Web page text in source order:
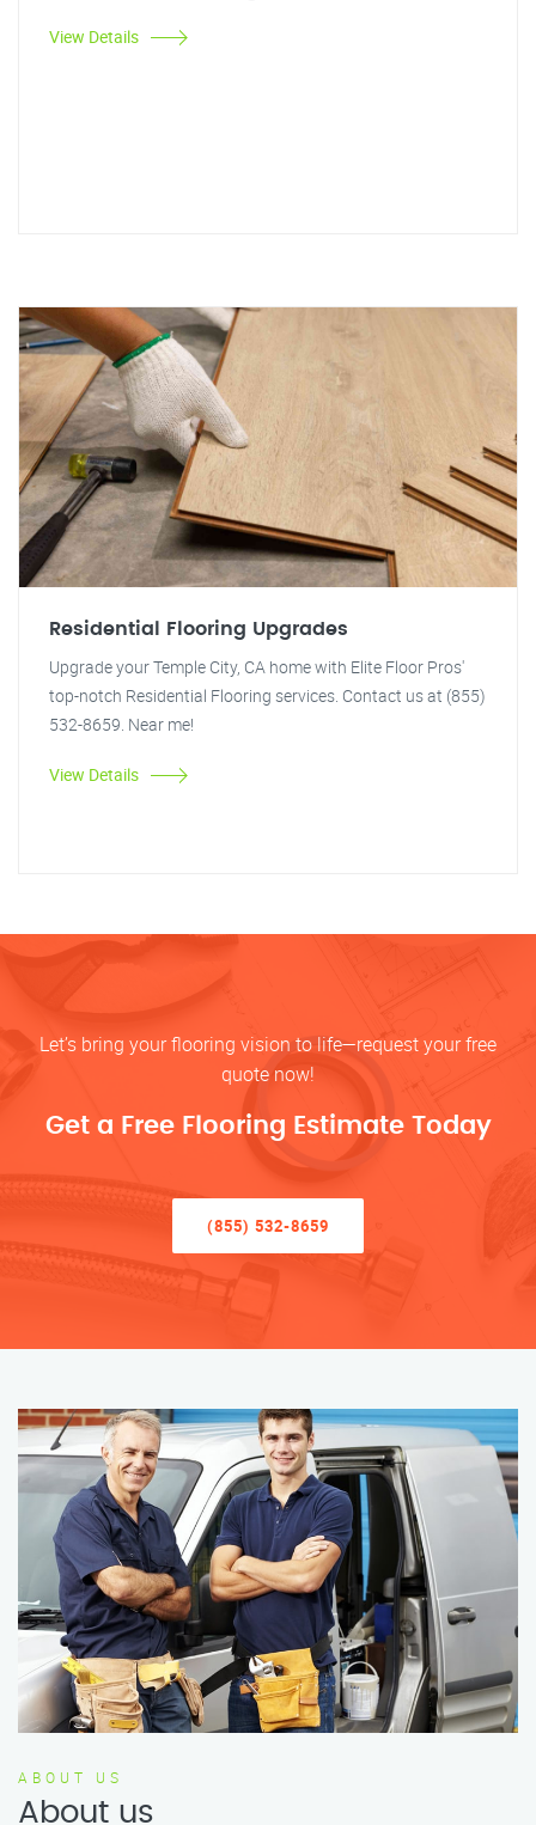
View Details
Residential Flooring Upgrades
Upgrade your Temple City, CA home with Elite Floor Pros'
top-notch Residential Flooring services. Contact us at (855)
532-8659. Near me!
View Details
Let’s bring your flooring vision to life—request your free
quote now!
Get a Free Flooring Estimate Today
(855) 532-8659
ABOUT US
About us